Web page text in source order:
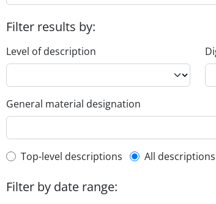
Filter results by:
Level of description
General material designation
Top-level description filter
Top-level descriptions All descriptions
Filter by date range: